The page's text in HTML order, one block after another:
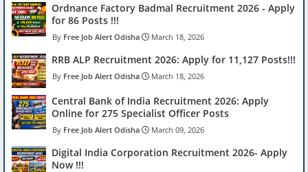
Ordnance Factory Badmal Recruitment 2026 - Apply
for 86 Posts !!!
Free Job Alert Odisha March 18, 2026
RRB ALP Recruitment 2026: Apply for 11,127 Posts!!!
Free Job Alert Odisha March 18, 2026
Central Bank of India Recruitment 2026: Apply
Online for 275 Specialist Officer Posts
Free Job Alert Odisha March 09, 2026
Digital India Corporation Recruitment 2026- Apply
Now !!!